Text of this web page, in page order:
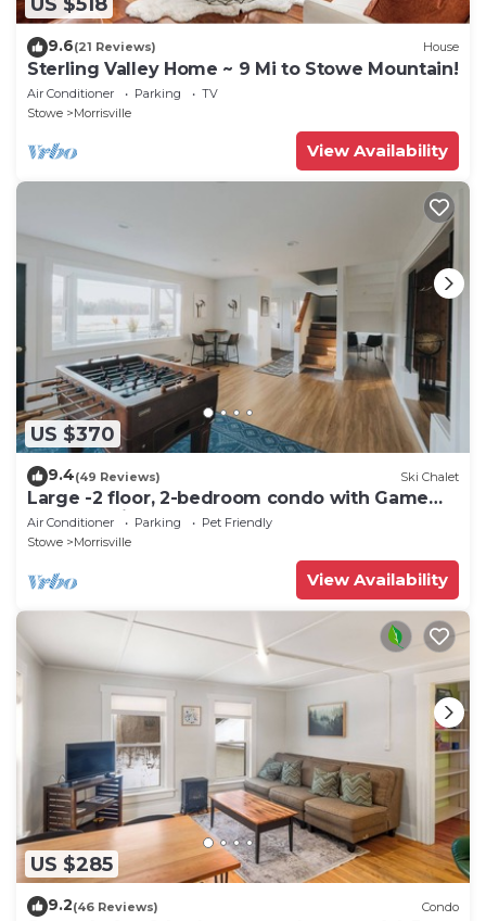
9.6(21 Reviews) House
Sterling Valley Home ~ 9 Mi to Stowe Mountain!
Air Conditioner Parking
TV
Stowe
Morrisville
View Availability
US $370
9.4(49 Reviews) Ski Chalet
Large -2 floor, 2-bedroom condo with Game
Room, 5 min to Stowe.
Air Conditioner Parking
Pet Friendly
Stowe
Morrisville
View Availability
US $285
9.2(46 Reviews) Condo